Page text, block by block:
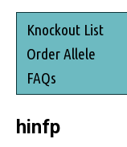
Knockout List
Order Allele
FAQs
hinfp